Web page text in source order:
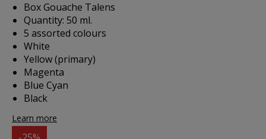
Box Gouache Talens
Quantity: 50 ml.
5 assorted colours
White
Yellow (primary)
Magenta
Blue Cyan
Black
Learn more